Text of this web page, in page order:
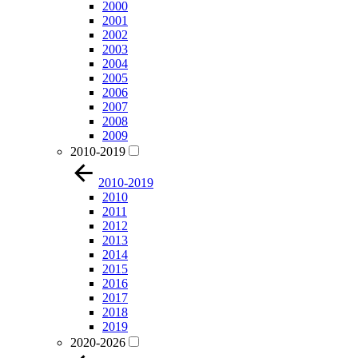
2000
2001
2002
2003
2004
2005
2006
2007
2008
2009
2010-2019
2010-2019
2010
2011
2012
2013
2014
2015
2016
2017
2018
2019
2020-2026